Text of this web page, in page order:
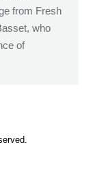
from Fresh
who
of